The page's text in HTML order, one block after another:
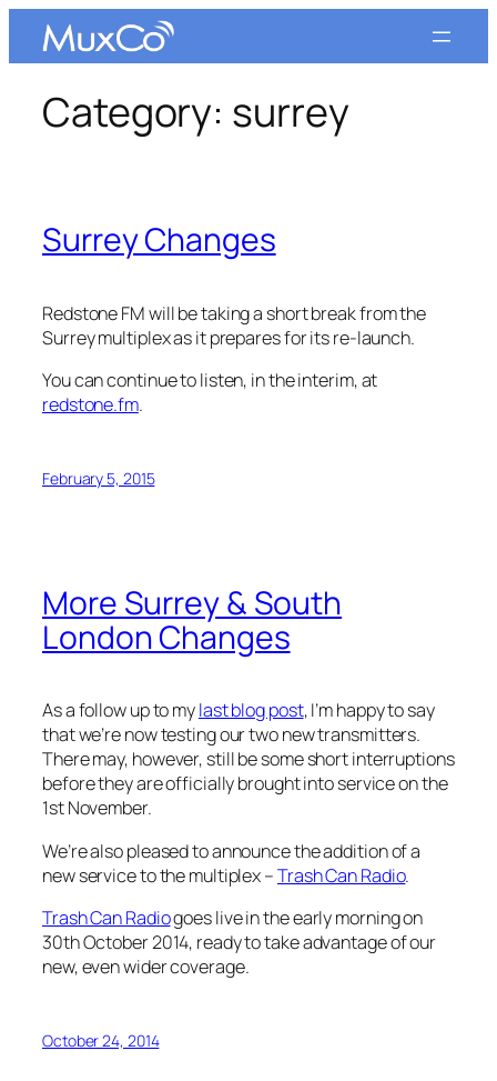
Category: surrey
Surrey Changes
Redstone FM will be taking a short break from the
Surrey multiplex as it prepares for its re-launch.
You can continue to listen, in the interim, at
redstone.fm.
February 5, 2015
More Surrey & South
London Changes
As a follow up to mylast blog post, I’m happy to say
that we’re now testing our two new transmitters.
There may, however, still be some short interruptions
before they are officially brought into service on the
1st November.
We’re also pleased to announce the addition of a
new service to the multiplex –Trash Can Radio.
Trash Can Radiogoes live in the early morning on
30th October 2014, ready to take advantage of our
new, even wider coverage.
October 24, 2014